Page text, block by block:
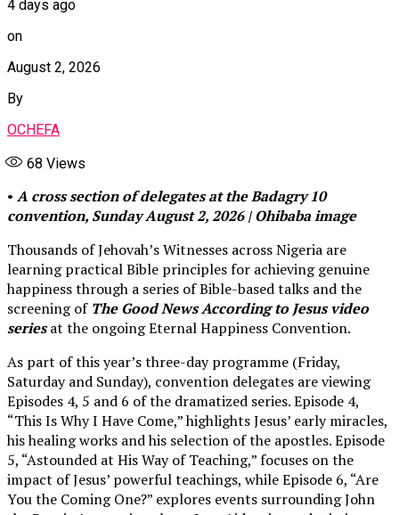
4 days ago
on
August 2, 2026
By
OCHEFA
68 Views
• A cross section of delegates at the Badagry 10
convention, Sunday August 2, 2026 | Ohibaba image
Thousands of Jehovah’s Witnesses across Nigeria are
learning practical Bible principles for achieving genuine
happiness through a series of Bible-based talks and the
screening of The Good News According to Jesus video
seriesat the ongoing Eternal Happiness Convention.
As part of this year’s three-day programme (Friday,
Saturday and Sunday), convention delegates are viewing
Episodes 4, 5 and 6 of the dramatized series. Episode 4,
“This Is Why I Have Come,” highlights Jesus’ early miracles,
his healing works and his selection of the apostles. Episode
5, “Astounded at His Way of Teaching,” focuses on the
impact of Jesus’ powerful teachings, while Episode 6, “Are
You the Coming One?” explores events surrounding John